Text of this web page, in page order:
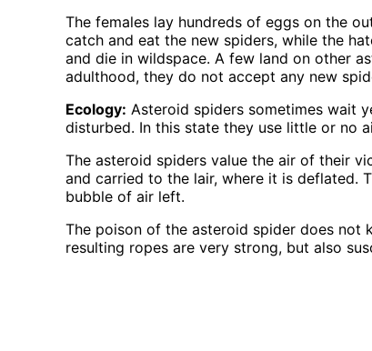
The females lay hundreds of eggs on the
catch and eat the new spiders, while the
and die in wildspace. A few land on other
adulthood, they do not accept any new
Ecology: Asteroid spiders sometimes wait
disturbed. In this state they use little or no
The asteroid spiders value the air of their
and carried to the lair, where it is deflated.
bubble of air left.
The poison of the asteroid spider does not
resulting ropes are very strong, but also